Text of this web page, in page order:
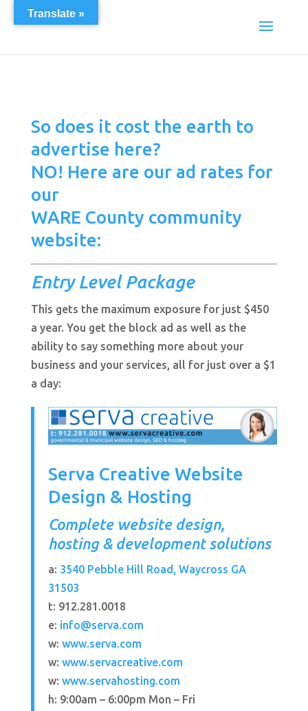
So does it cost the earth to
advertise here?
NO! Here are our ad rates for
our
WARE County community
website:
Entry LevelPackage
This gets the maximum exposure for just $450
a year. You get the block ad as well as the
ability to say something more about your
business and your services, all for just over a $1
a day:
Serva Creative Website
Design & Hosting
Complete website design,
hosting & development solutions
a: 3540 Pebble Hill Road, Waycross GA
31503
t: 912.281.0018
e: info@serva.com
w: www.serva.com
w: www.servacreative.com
w: www.servahosting.com
h: 9:00am – 6:00pm Mon – Fri
Translate »